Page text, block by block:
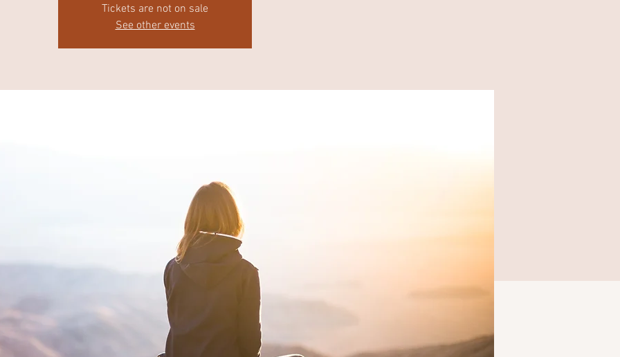
Tickets are not on sale
See other events